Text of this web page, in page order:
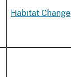
Habitat Change